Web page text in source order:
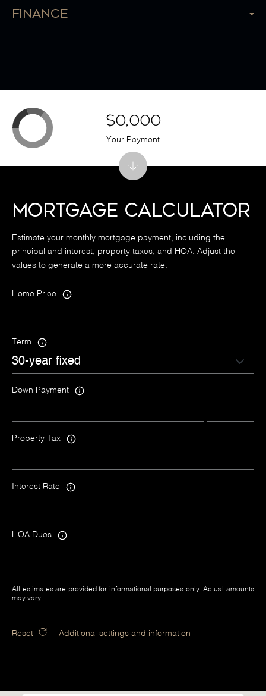
Finance
Mortgage Calculator
Estimate your monthly mortgage payment, including the
principal and interest, property taxes, and HOA. Adjust the
values to generate a more accurate rate.
Home Price
Term
Down Payment
Property Tax
Interest Rate
HOA Dues
All estimates are provided for informational purposes only. Actual amounts
may vary.
Reset Additional settings and information
$0,000
Your Payment